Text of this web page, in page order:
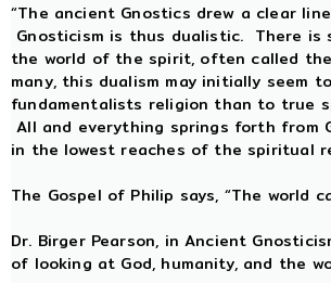
“The ancient Gnostics drew a clear
Gnosticism is thus dualistic. There
the world of the spirit, often called the
many, this dualism may initially seem
fundamentalists religion than to true
All and everything springs forth from
in the lowest reaches of the spiritual
The Gospel of Philip says, “The world
Dr. Birger Pearson, in Ancient
of looking at God, humanity, and the